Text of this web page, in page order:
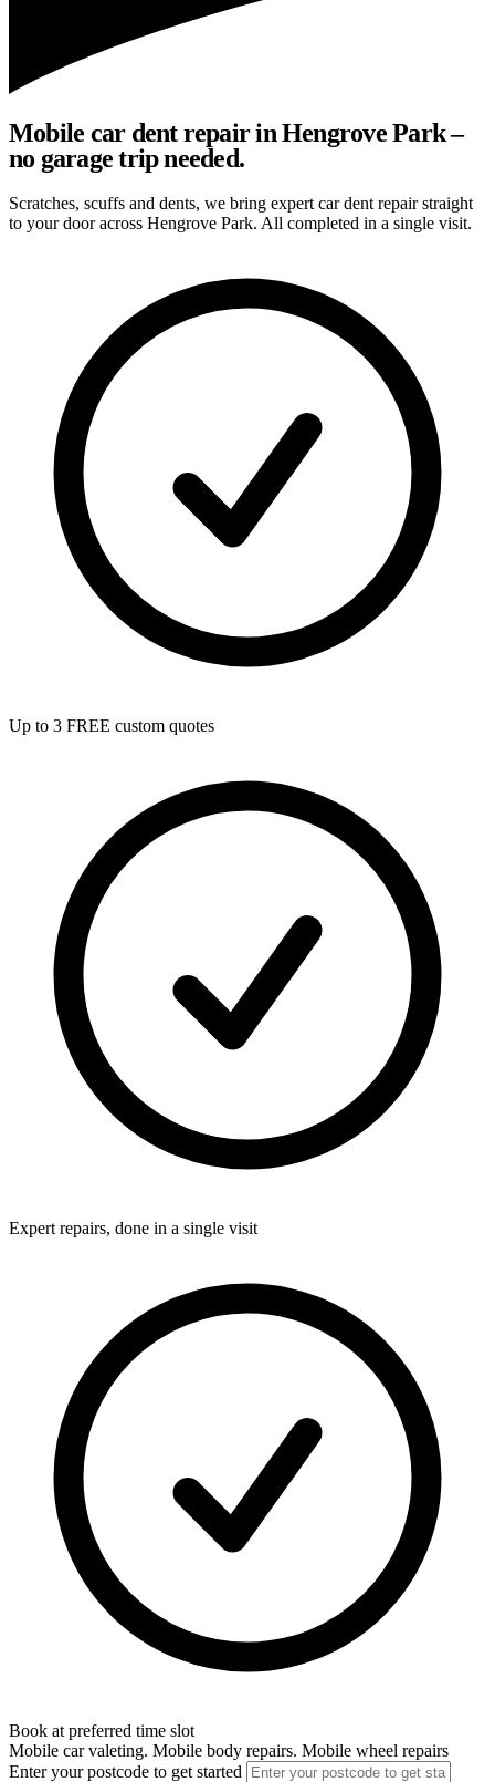
Mobile car dent repair in Hengrove Park –
no garage trip needed.
Scratches, scuffs and dents, we bring expert car dent repair straight
to your door across Hengrove Park. All completed in a single visit.
Up to 3 FREE custom quotes
Expert repairs, done in a single visit
Book at preferred time slot
Mobile car valeting. Mobile body repairs. Mobile wheel repairs
Enter your postcode to get started